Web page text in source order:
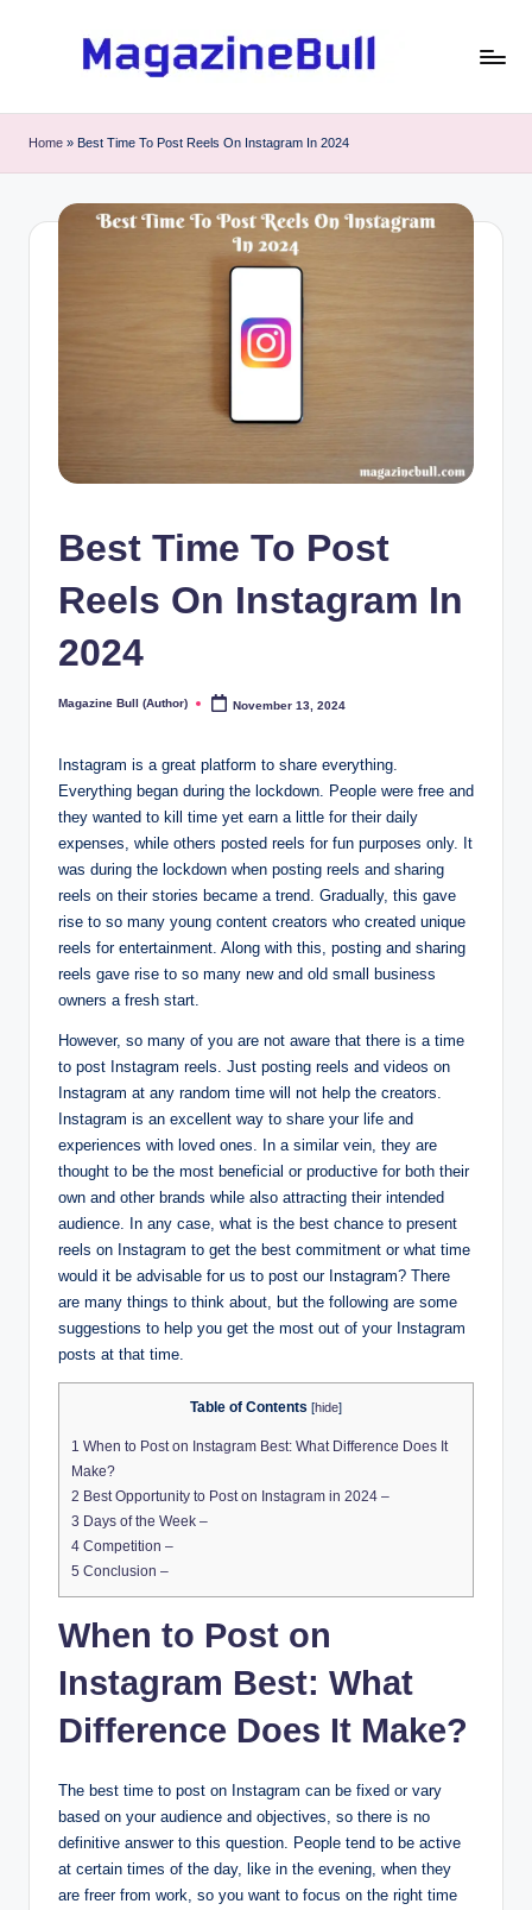
a
g
aWrite
Home » Best Time To Post Reels On Instagram In 2024
Best Time To Post
Reels On Instagram In
2024
Posted
Magazine Bull (Author) November 13, 2024
Instagram is a great platform to share everything.
Everything began during the lockdown. People were free and
they wanted to kill time yet earn a little for their daily
expenses, while others posted reels for fun purposes only. It
was during the lockdown when posting reels and sharing
reels on their stories became a trend. Gradually, this gave
rise to so many young content creators who created unique
reels for entertainment. Along with this, posting and sharing
reels gave rise to so many new and old small business
owners a fresh start.
However, so many of you are not aware that there is a time
to post Instagram reels. Just posting reels and videos on
Instagram at any random time will not help the creators.
Instagram is an excellent way to share your life and
experiences with loved ones. In a similar vein, they are
thought to be the most beneficial or productive for both their
own and other brands while also attracting their intended
audience. In any case, what is the best chance to present
reels on Instagram to get the best commitment or what time
would it be advisable for us to post our Instagram? There
are many things to think about, but the following are some
suggestions to help you get the most out of your Instagram
posts at that time.
Table of Contents [hide]
1 When to Post on Instagram Best: What Difference Does It
Make?
2 Best Opportunity to Post on Instagram in 2024 –
3 Days of the Week –
4 Competition –
5 Conclusion –
When to Post on
Instagram Best: What
Difference Does It Make?
The best time to post on Instagram can be fixed or vary
based on your audience and objectives, so there is no
definitive answer to this question. People tend to be active
at certain times of the day, like in the evening, when they
are freer from work, so you want to focus on the right time